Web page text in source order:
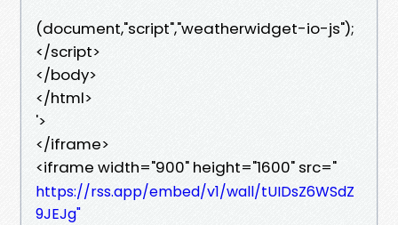
(document,"script","weatherwidget-io-js");
</script>
</body>
</html>
'>
</iframe>
<iframe width="900" height="1600" src="
https://rss.app/embed/v1/wall/tUIDsZ6WSdZ
9JEJg"